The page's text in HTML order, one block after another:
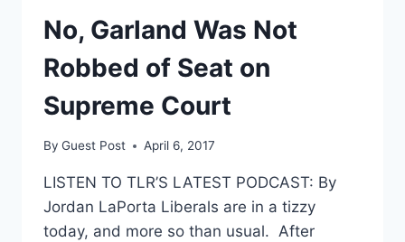
No, Garland Was Not
Robbed of Seat on
Supreme Court
By Guest Post April 6, 2017
LISTEN TO TLR’S LATEST PODCAST: By
Jordan LaPorta Liberals are in a tizzy
today, and more so than usual. After